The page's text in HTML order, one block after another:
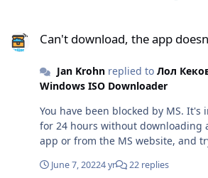
Can't download, the app
Jan Krohnreplied to Лол
Windows ISO Downloader
You have been blocked by MS. It's
for 24 hours without downloading
app or from the MS website, and
June 7, 20224 yr 22 replies